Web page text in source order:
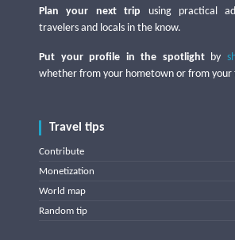
Plan your next trip using practical
travelers and locals in the know.
Put your profile in the spotlightby
whether from your hometown or from your
Travel tips
Contribute
Monetization
World map
Random tip